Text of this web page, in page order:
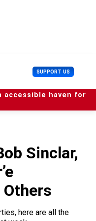
SUPPORT US U
s
e
r
accessible haven for
Sinclar,
here are all the